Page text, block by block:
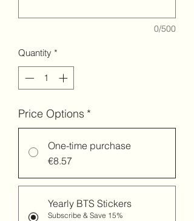
0/500
Quantity *
Price Options *
One-time purchase
€8.57
Yearly BTS Stickers
Subscribe & Save 15%